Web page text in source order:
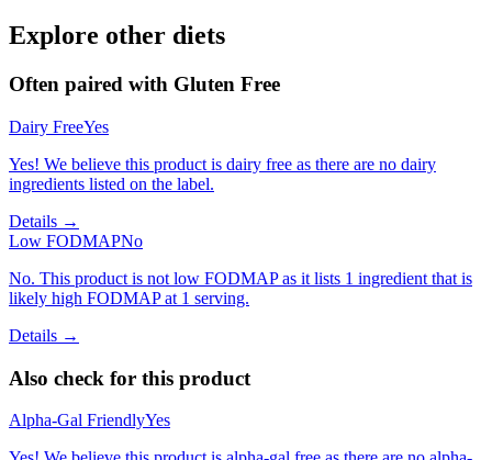
Explore other diets
Often paired with Gluten Free
Dairy FreeYes
Yes! We believe this product is dairy free as there are no dairy
ingredients listed on the label.
Details →
Low FODMAPNo
No. This product is not low FODMAP as it lists 1 ingredient that is
likely high FODMAP at 1 serving.
Details →
Also check for this product
Alpha-Gal FriendlyYes